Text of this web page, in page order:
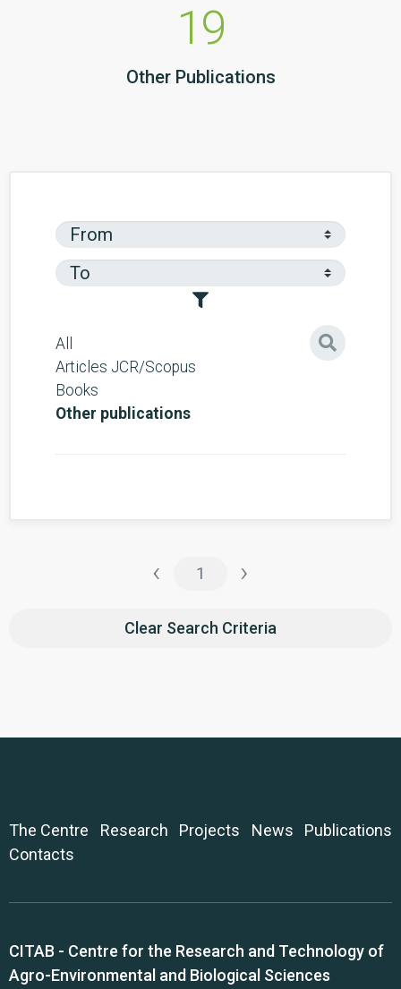
19
Other Publications
All
Articles JCR/Scopus
Books
Other publications
‹ 1 ›
Clear Search Criteria
The Centre Research Projects News
Publications
Contacts
CITAB - Centre for the Research and Technology of
Agro-Environmental and Biological Sciences